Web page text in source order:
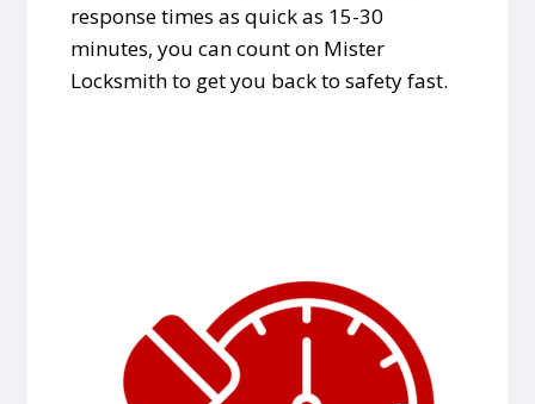
response times as quick as 15-30
minutes, you can count on Mister
Locksmith to get you back to safety fast.